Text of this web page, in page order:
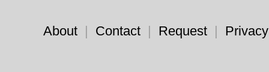
About | Contact | Request |